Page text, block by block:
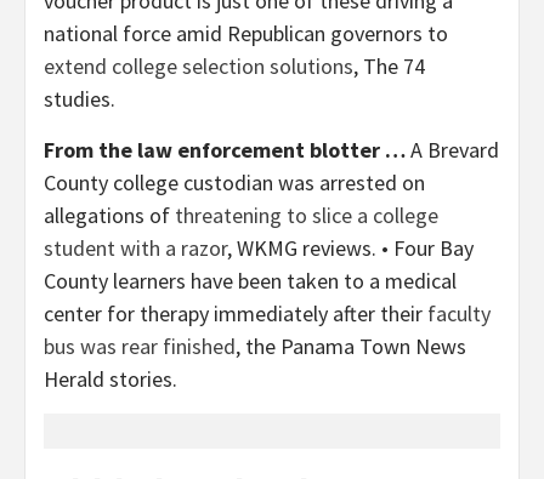
national force amid Republican governors to
extend college selection solutions, The 74
studies.
From the law enforcement blotter …A Brevard
County college custodian was arrested on
allegations of threatening to slice a college
student with a razor, WKMG reviews. • Four Bay
County learners have been taken to a medical
center for therapy immediately after their faculty
bus was rear finished, the Panama Town News
Herald stories.